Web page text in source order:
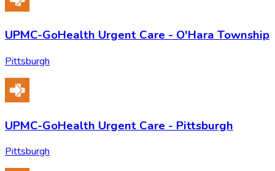
UPMC-GoHealth Urgent Care - O'Hara Township
Pittsburgh
UPMC-GoHealth Urgent Care - Pittsburgh
Pittsburgh